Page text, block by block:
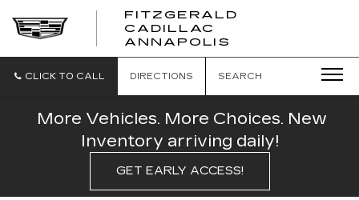
FITZGERALD
CADILLAC
ANNAPOLIS
CADILLAC
CLICK TO CALL DIRECTIONS SEARCH
More Vehicles. More Choices. New
Inventory arriving daily!
GET EARLY ACCESS!